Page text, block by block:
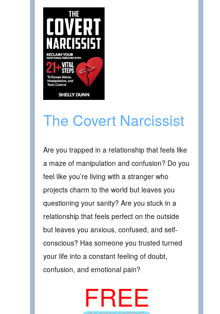
The Covert Narcissist
Are you trapped in a relationship that feels like
a maze of manipulation and confusion? Do you
feel like you’re living with a stranger who
projects charm to the world but leaves you
questioning your sanity? Are you stuck in a
relationship that feels perfect on the outside
but leaves you anxious, confused, and self-
conscious? Has someone you trusted turned
your life into a constant feeling of doubt,
confusion, and emotional pain?
FREE